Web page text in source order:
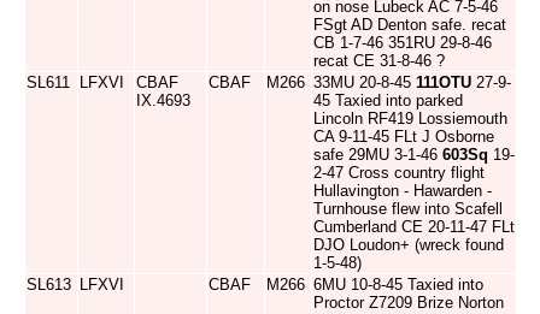
on nose Lubeck AC 7-5-46
FSgt AD Denton safe. recat
CB 1-7-46 351RU 29-8-46
recat CE 31-8-46 ?
SL611
LFXVI
CBAF
IX.4693
CBAF M266 33MU 20-8-45 111OTU 27-9-
45 Taxied into parked
Lincoln RF419 Lossiemouth
CA 9-11-45 FLt J Osborne
safe 29MU 3-1-46 603Sq 19-
2-47 Cross country flight
Hullavington - Hawarden -
Turnhouse flew into Scafell
Cumberland CE 20-11-47 FLt
DJO Loudon+ (wreck found
1-5-48)
SL613 LFXVI CBAF M266 6MU 10-8-45 Taxied into
Proctor Z7209 Brize Norton